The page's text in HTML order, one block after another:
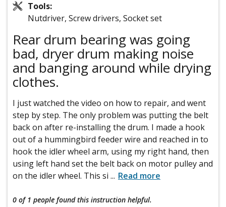
Tools:
Nutdriver, Screw drivers, Socket set
Rear drum bearing was going
bad, dryer drum making noise
and banging around while drying
clothes.
I just watched the video on how to repair, and went
step by step. The only problem was putting the belt
back on after re-installing the drum. I made a hook
out of a hummingbird feeder wire and reached in to
hook the idler wheel arm, using my right hand, then
using left hand set the belt back on motor pulley and
on the idler wheel. This si ... Read more
0 of 1 people found this instruction helpful.